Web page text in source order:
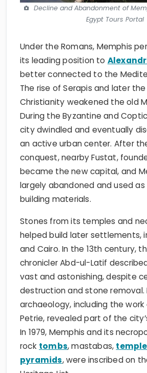
Decline and Abandonment of
Egypt Tours Portal
Under the Romans, Memphis
its leading position to
better connected to the
The rise of Serapis and later
Christianity weakened the old
During the Byzantine and
city dwindled and eventually
an active urban center. After
conquest, nearby Fustat,
became the new capital, and
largely abandoned and used
building materials.
Stones from its temples and
helped build later settlements,
and Cairo. In the 13th century,
chronicler Abd-ul-Latif
vast and astonishing, despite
destruction and stone removal.
archaeology, including the work
Petrie, revealed part of the
In 1979, Memphis and its
rock tombs, mastabas,
pyramids, were inscribed on